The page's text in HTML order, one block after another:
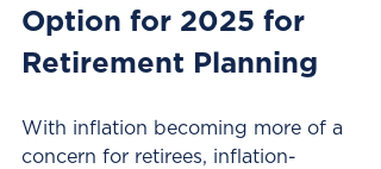
Option for 2025 for
Retirement Planning
With inflation becoming more of a
concern for retirees, inflation-